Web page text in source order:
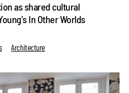
as shared cultural
In Other Worlds
Architecture